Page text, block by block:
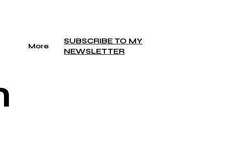
More
SUBSCRIBE TO MY
NEWSLETTER